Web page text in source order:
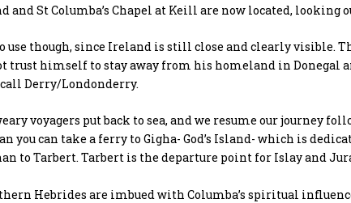
and St Columba’s Chapel at Keill are now located, looking
use though, since Ireland is still close and clearly visible.
trust himself to stay away from his homeland in Donegal
Derry/Londonderry.
voyagers put back to sea, and we resume our journey
you can take a ferry to Gigha- God’s Island- which is
to Tarbert. Tarbert is the departure point for Islay and
Hebrides are imbued with Columba’s spiritual